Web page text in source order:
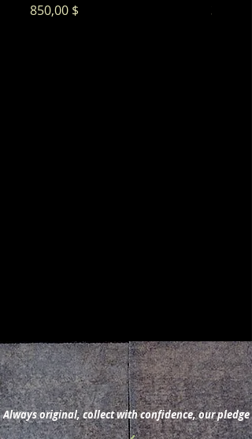
Preis
850,00 $
Preis
325,00 $
Always original, collect with confidence, our pledge